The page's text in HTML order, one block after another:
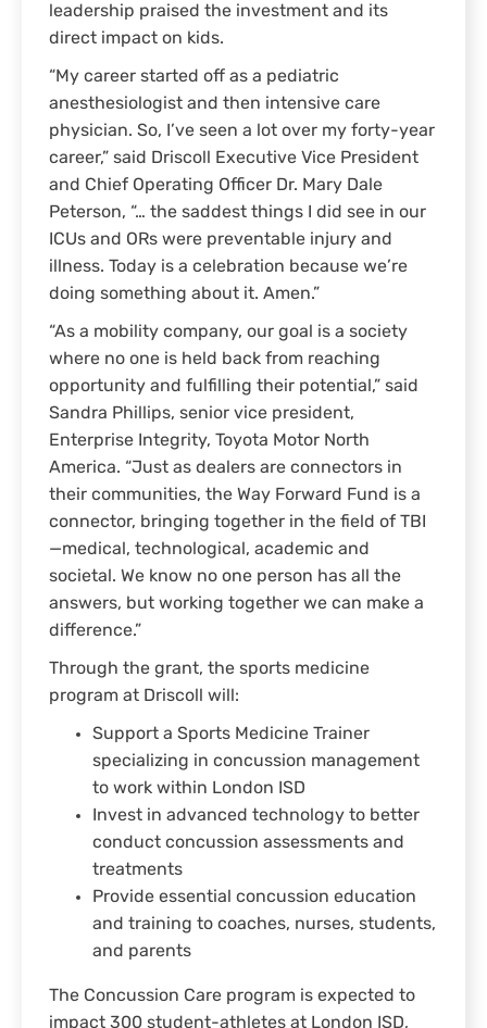
leadership praised the investment and its
direct impact on kids.
“My career started off as a pediatric
anesthesiologist and then intensive care
physician. So, I’ve seen a lot over my forty-year
career,” said Driscoll Executive Vice President
and Chief Operating Officer Dr. Mary Dale
Peterson, “… the saddest things I did see in our
ICUs and ORs were preventable injury and
illness. Today is a celebration because we’re
doing something about it. Amen.”
“As a mobility company, our goal is a society
where no one is held back from reaching
opportunity and fulfilling their potential,” said
Sandra Phillips, senior vice president,
Enterprise Integrity, Toyota Motor North
America. “Just as dealers are connectors in
their communities, the Way Forward Fund is a
connector, bringing together in the field of TBI
—medical, technological, academic and
societal. We know no one person has all the
answers, but working together we can make a
difference.”
Through the grant, the sports medicine
program at Driscoll will:
Support a Sports Medicine Trainer
specializing in concussion management
to work within London ISD
Invest in advanced technology to better
conduct concussion assessments and
treatments
Provide essential concussion education
and training to coaches, nurses, students,
and parents
The Concussion Care program is expected to
impact 300 student-athletes at London ISD,